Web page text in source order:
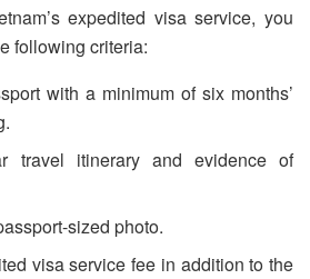
expedited visa service, you
following criteria:
with a minimum of six months’
travel itinerary and evidence of
sized photo.
visa service fee in addition to the